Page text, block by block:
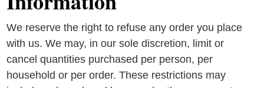
We reserve the right to refuse any order you place
with us. We may, in our sole discretion, limit or
cancel quantities purchased per person, per
household or per order. These restrictions may